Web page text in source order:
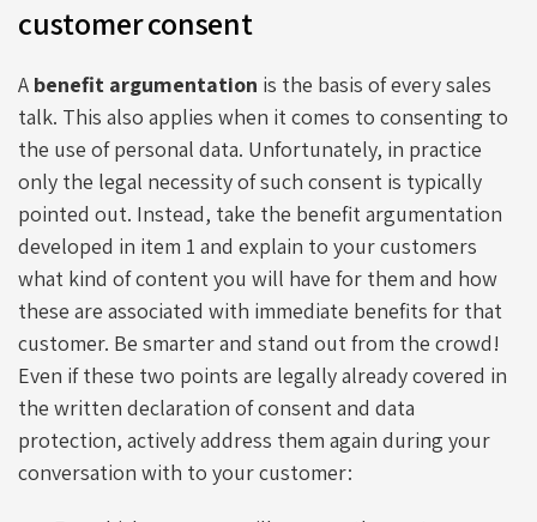
customer consent
A benefit argumentation is the basis of every sales
talk. This also applies when it comes to consenting to
the use of personal data. Unfortunately, in practice
only the legal necessity of such consent is typically
pointed out. Instead, take the benefit argumentation
developed in item 1 and explain to your customers
what kind of content you will have for them and how
these are associated with immediate benefits for that
customer. Be smarter and stand out from the crowd!
Even if these two points are legally already covered in
the written declaration of consent and data
protection, actively address them again during your
conversation with to your customer: